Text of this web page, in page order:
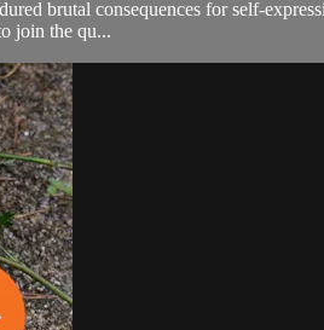
brutal consequences for self-
join the qu...